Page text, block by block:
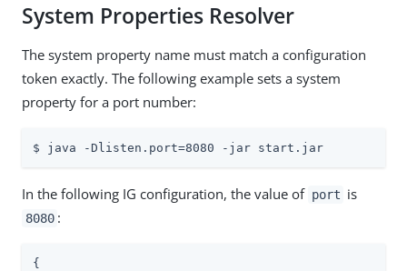
System Properties Resolver
The system property name must match a configuration
token exactly. The following example sets a system
property for a port number:
$ java -Dlisten.port=8080 -jar start.jar
In the following IG configuration, the value of port is
8080 :
{